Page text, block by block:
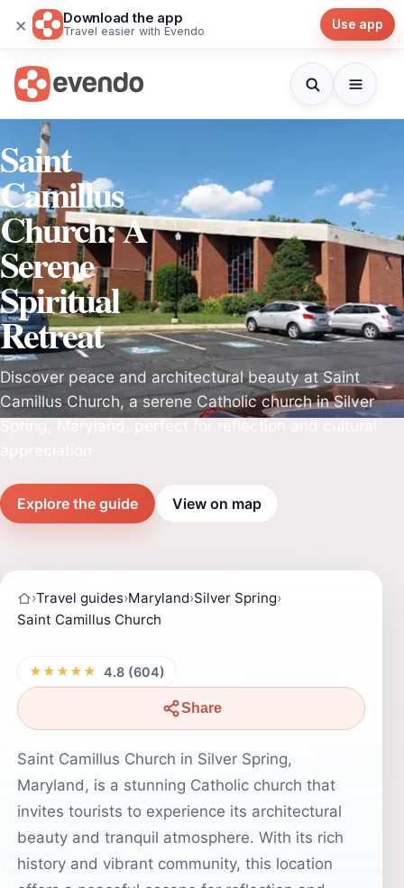
× Download the app
Travel easier with Evendo Use app
Saint
Camillus
Church: A
Serene
Spiritual
Retreat
Discover peace and architectural beauty at Saint
Camillus Church, a serene Catholic church in Silver
Explore the guide View on map
›Travel guides›Maryland›Silver Spring›
Saint Camillus Church
★★★★★ 4.8 (604)
Share
Saint Camillus Church in Silver Spring,
Maryland, is a stunning Catholic church that
invites tourists to experience its architectural
beauty and tranquil atmosphere. With its rich
history and vibrant community, this location